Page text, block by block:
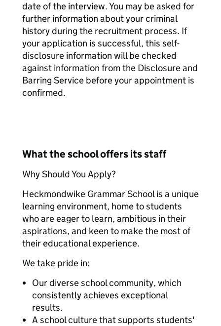
date of the interview. You may be asked for
further information about your criminal
history during the recruitment process. If
your application is successful, this self-
disclosure information will be checked
against information from the Disclosure and
Barring Service before your appointment is
confirmed.
What the school offers its staff
Why Should You Apply?
Heckmondwike Grammar School is a unique
learning environment, home to students
who are eager to learn, ambitious in their
aspirations, and keen to make the most of
their educational experience.
We take pride in:
Our diverse school community, which
consistently achieves exceptional
results.
A school culture that supports students'